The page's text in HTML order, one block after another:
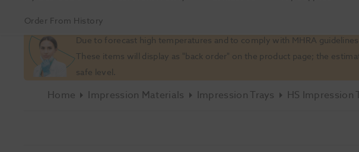
Order From History
Slide 1 of 1
Due to forecast high temperatures and to comply with MHRA
These items will display as "back order" on the product page; the
safe level.
Home Impression Materials Impression Trays HS